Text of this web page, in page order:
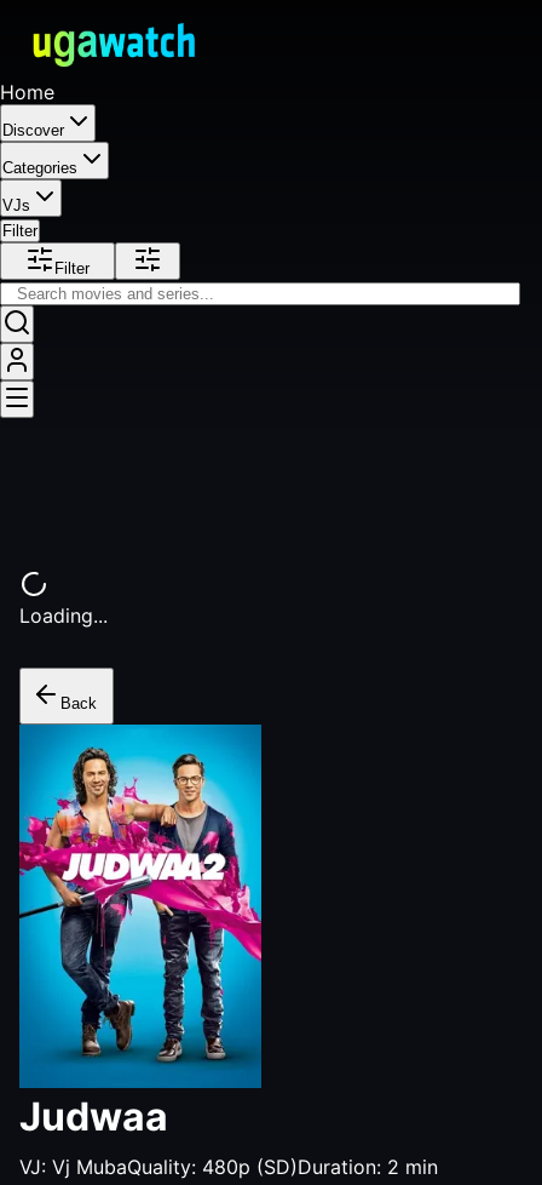
Home
Discover
Categories
VJs
Filter
Filter
Loading...
Back
Judwaa
VJ: Vj MubaQuality: 480p (SD)Duration: 2 min